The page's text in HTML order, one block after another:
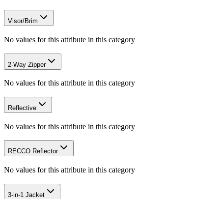
Visor/Brim
No values for this attribute in this category
2-Way Zipper
No values for this attribute in this category
Reflective
No values for this attribute in this category
RECCO Reflector
No values for this attribute in this category
3-in-1 Jacket